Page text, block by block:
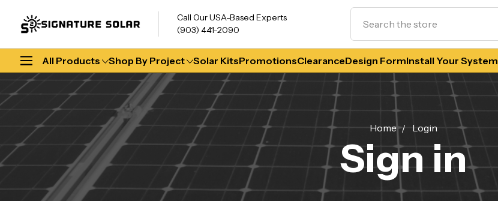
Call Our USA-Based Experts
(903) 441-2090
All Products Shop By Project Solar KitsPromotionsClearanceDesign FormInstall Your System
Home Login
Sign in